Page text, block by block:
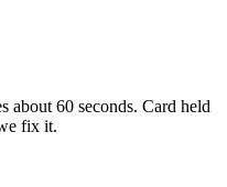
about 60 seconds. Card held
fix it.